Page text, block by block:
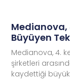
Medianova,
Büyüyen
Medianova, 4.
şirketleri
kaydettiği büyük